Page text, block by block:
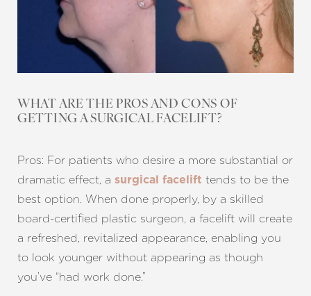
WHAT ARE THE PROS AND CONS OF
GETTING A SURGICAL FACELIFT?
Pros: For patients who desire a more substantial or
dramatic effect, a surgical facelift tends to be the
best option. When done properly, by a skilled
board-certified plastic surgeon, a facelift will create
a refreshed, revitalized appearance, enabling you
to look younger without appearing as though
you’ve “had work done.”